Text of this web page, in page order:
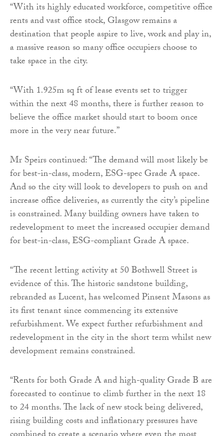
“With its highly educated workforce, competitive office
rents and vast office stock, Glasgow remains a
destination that people aspire to live, work and play in,
a massive reason so many office occupiers choose to
take space in the city.
“With 1.925m sq ft of lease events set to trigger
within the next 48 months, there is further reason to
believe the office market should start to boom once
more in the very near future.”
Mr Speirs continued: “The demand will most likely be
for best-in-class, modern, ESG-spec Grade A space.
And so the city will look to developers to push on and
increase office deliveries, as currently the city’s pipeline
is constrained. Many building owners have taken to
redevelopment to meet the increased occupier demand
for best-in-class, ESG-compliant Grade A space.
“The recent letting activity at 50 Bothwell Street is
evidence of this. The historic sandstone building,
rebranded as Lucent, has welcomed Pinsent Masons as
its first tenant since commencing its extensive
refurbishment. We expect further refurbishment and
redevelopment in the city in the short term whilst new
development remains constrained.
“Rents for both Grade A and high-quality Grade B are
forecasted to continue to climb further in the next 18
to 24 months. The lack of new stock being delivered,
rising building costs and inflationary pressures have